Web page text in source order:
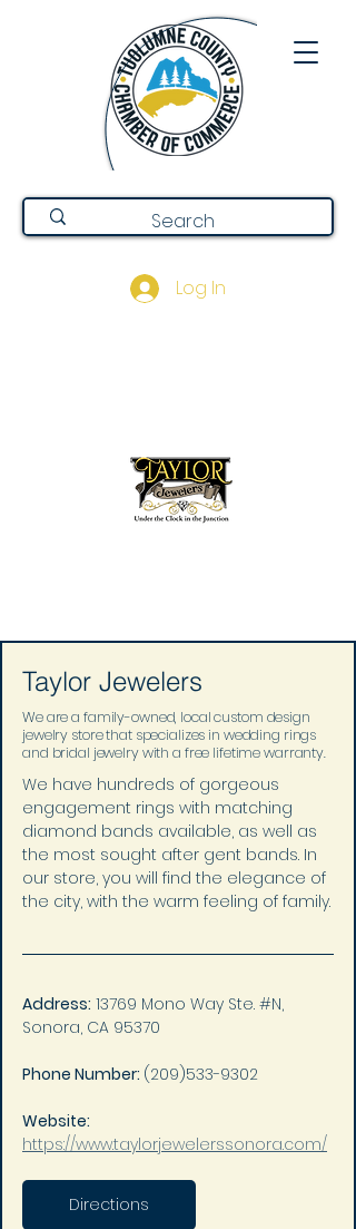
Log In
Taylor Jewelers
We are a family-owned, local custom design
jewelry store that specializes in wedding rings
and bridal jewelry with a free lifetime warranty.
We have hundreds of gorgeous
engagement rings with matching
diamond bands available, as well as
the most sought after gent bands. In
our store, you will find the elegance of
the city, with the warm feeling of family.
Address: 13769 Mono Way Ste. #N,
Sonora, CA 95370
Phone Number: (209)533-9302
Website:
https://www.taylorjewelerssonora.com/
Directions